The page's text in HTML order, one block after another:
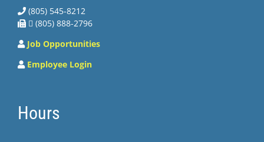
(805) 545-8212
 (805) 888-2796
Job Opportunities
Employee Login
Hours